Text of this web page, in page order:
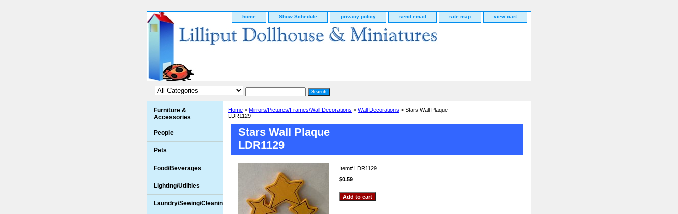
home Show Schedule privacy policy send email site map view cart
Home > Mirrors/Pictures/Frames/Wall Decorations > Wall Decorations > Stars Wall Plaque
LDR1129
Stars Wall Plaque
LDR1129
Item# LDR1129
$0.59
Furniture &
Accessories
People
Pets
Food/Beverages
Lighting/Utilities
Laundry/Sewing/Cleaning